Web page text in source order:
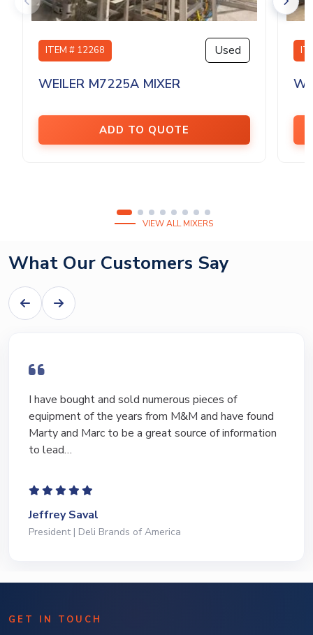
ITEM # 12268 Used
WEILER M7225A MIXER
ADD TO QUOTE
VIEW ALL MIXERS
What Our Customers Say
I have bought and sold numerous pieces of
equipment of the years from M&M and have found
Marty and Marc to be a great source of information
to lead…
Jeffrey Saval
President | Deli Brands of America
GET IN TOUCH